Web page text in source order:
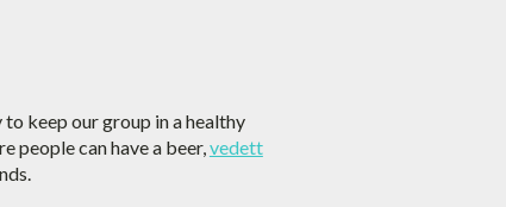
keep our group in a healthy
people can have a beer,vedett